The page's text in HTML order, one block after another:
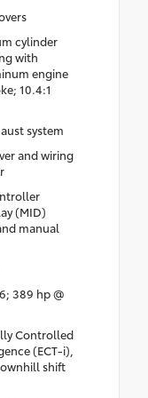
cylinder
with
engine
10.4:1
system
and wiring
(MID)
manual
389 hp @
Controlled
(ECT-i),
shift